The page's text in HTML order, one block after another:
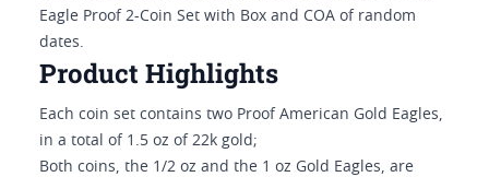
Eagle Proof 2-Coin Set with Box and COA of random
dates.
Product Highlights
Each coin set contains two Proof American Gold Eagles,
in a total of 1.5 oz of 22k gold;
Both coins, the 1/2 oz and the 1 oz Gold Eagles, are